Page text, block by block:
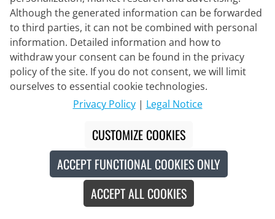
100%
Speedcraft SL Eyewear Set
Although the generated information can be forwarded
to third parties, it can not be combined with personal
information. Detailed information and how to
withdraw your consent can be found in the privacy
policy of the site. If you do not consent, we will limit
ourselves to essential cookie technologies.
Privacy Policy| Legal Notice
CUSTOMIZE COOKIES
ACCEPT FUNCTIONAL COOKIES ONLY
ACCEPT ALL COOKIES